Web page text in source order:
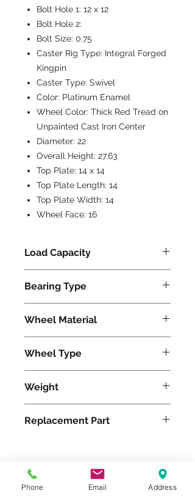
Bolt Hole 1: 12 x 12
Bolt Hole 2:
Bolt Size: 0.75
Caster Rig Type: Integral Forged
Kingpin
Caster Type: Swivel
Color: Platinum Enamel
Wheel Color: Thick Red Tread on
Unpainted Cast Iron Center
Diameter: 22
Overall Height: 27.63
Top Plate: 14 x 14
Top Plate Length: 14
Top Plate Width: 14
Wheel Face: 16
Load Capacity
Bearing Type
Wheel Material
Wheel Type
Weight
Replacement Part
Please feel free to reach
Phone Email Address